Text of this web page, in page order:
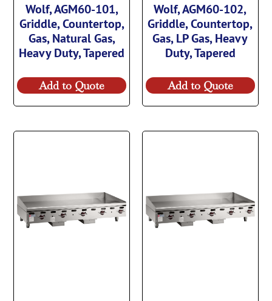
Wolf, AGM60-101,
Griddle, Countertop,
Gas, Natural Gas,
Heavy Duty, Tapered
Add to Quote
Wolf, AGM60-102,
Griddle, Countertop,
Gas, LP Gas, Heavy
Duty, Tapered
Add to Quote